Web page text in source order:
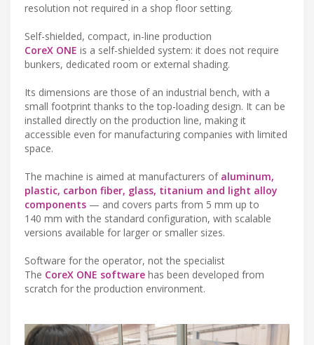
resolution not required in a shop floor setting.
Self-shielded, compact, in-line production
CoreX ONE is a self-shielded system: it does not require
bunkers, dedicated room or external shading.
Its dimensions are those of an industrial bench, with a
small footprint thanks to the top-loading design. It can be
installed directly on the production line, making it
accessible even for manufacturing companies with limited
space.
The machine is aimed at manufacturers of aluminum,
plastic, carbon fiber, glass, titanium and light alloy
components — and covers parts from 5 mm up to
140 mm with the standard configuration, with scalable
versions available for larger or smaller sizes.
Software for the operator, not the specialist
The CoreX ONE software has been developed from
scratch for the production environment.